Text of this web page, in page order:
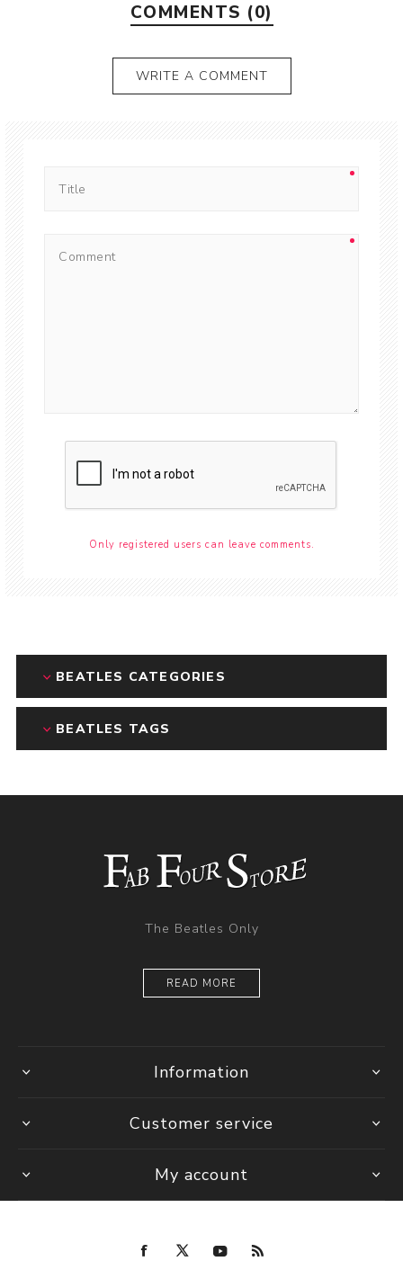
COMMENTS (0)
WRITE A COMMENT
Only registered users can leave comments.
BEATLES CATEGORIES
BEATLES TAGS
The Beatles Only
READ MORE
Information
Customer service
My account